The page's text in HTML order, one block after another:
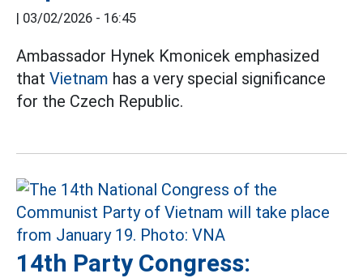
| 03/02/2026 - 16:45
Ambassador Hynek Kmonicek emphasized
that Vietnam has a very special significance
for the Czech Republic.
14th Party Congress: